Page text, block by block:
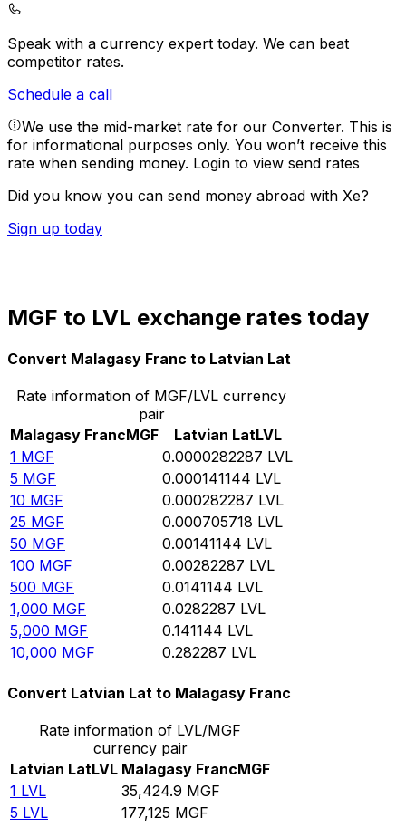
Speak with a currency expert today. We can beat
competitor rates.
Schedule a call
We use the mid-market rate for our Converter. This is
for informational purposes only. You won’t receive this
rate when sending money. Login to view send rates
Did you know you can send money abroad with Xe?
Sign up today
MGF to LVL exchange rates today
Convert Malagasy Franc to Latvian Lat
Rate information of MGF/LVL currency
pair
Malagasy FrancMGF Latvian LatLVL
1 MGF 0.0000282287 LVL
5 MGF 0.000141144 LVL
10 MGF 0.000282287 LVL
25 MGF 0.000705718 LVL
50 MGF 0.00141144 LVL
100 MGF 0.00282287 LVL
500 MGF 0.0141144 LVL
1,000 MGF 0.0282287 LVL
5,000 MGF 0.141144 LVL
10,000 MGF 0.282287 LVL
Convert Latvian Lat to Malagasy Franc
Rate information of LVL/MGF
currency pair
Latvian LatLVL Malagasy FrancMGF
1 LVL 35,424.9 MGF
5 LVL 177,125 MGF